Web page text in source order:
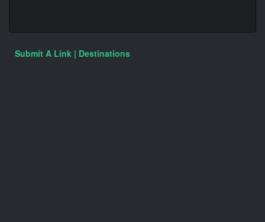
Submit A Link | Destinations